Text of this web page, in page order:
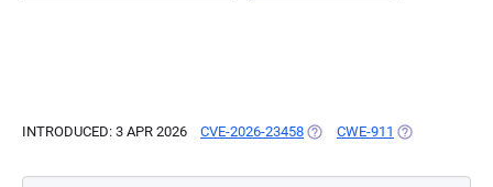
INTRODUCED: 3 APR 2026 CVE-2026-23458 (OPENS IN A NEW TAB)
CWE-911 (OPENS IN A